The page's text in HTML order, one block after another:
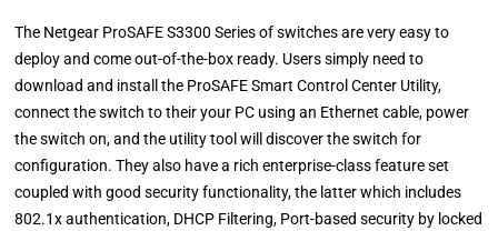
The Netgear ProSAFE S3300 Series of switches are very easy to
deploy and come out-of-the-box ready. Users simply need to
download and install the ProSAFE Smart Control Center Utility,
connect the switch to their your PC using an Ethernet cable, power
the switch on, and the utility tool will discover the switch for
configuration. They also have a rich enterprise-class feature set
coupled with good security functionality, the latter which includes
802.1x authentication, DHCP Filtering, Port-based security by locked